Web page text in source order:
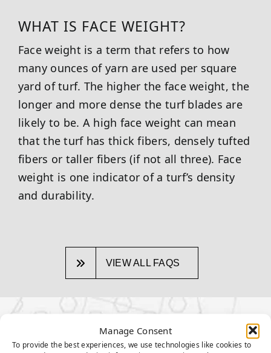
Manage Consent
To provide the best experiences, we use technologies like cookies to
WHAT IS FACE WEIGHT?
Face weight is a term that refers to how
many ounces of yarn are used per square
yard of turf. The higher the face weight, the
longer and more dense the turf blades are
likely to be. A high face weight can mean
that the turf has thick fibers, densely tufted
fibers or taller fibers (if not all three). Face
weight is one indicator of a turf’s density
and durability.
VIEW ALL FAQS
OTHER TOPICS: